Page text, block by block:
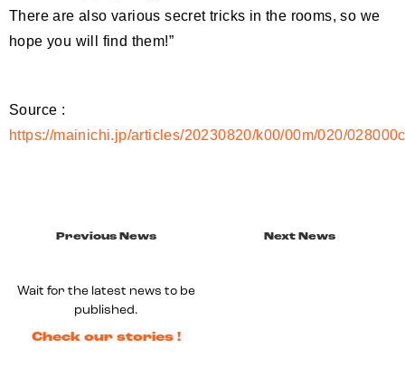
There are also various secret tricks in the rooms, so we
hope you will find them!”
Source :
https://mainichi.jp/articles/20230820/k00/00m/020/028000c
Previous News
Wait for the latest news to be
published.
Check our stories !
Next News